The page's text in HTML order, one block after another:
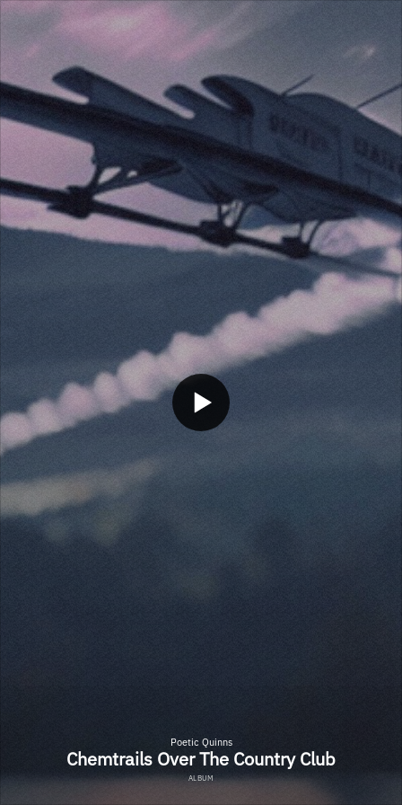
Poetic Quinns
Chemtrails Over The Country Club
ALBUM